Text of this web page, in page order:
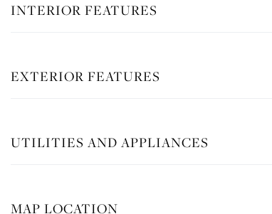
INTERIOR FEATURES
EXTERIOR FEATURES
UTILITIES AND APPLIANCES
MAP LOCATION